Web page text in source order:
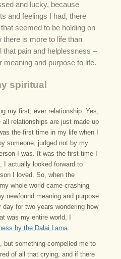
and lucky, because
and feelings I had, there
seemed to be holding on
there is more to life than
that pain and helplessness –
meaning and purpose to life.
spiritual
my first, ever relationship. Yes,
relationships are just made up
the first time in my life when I
someone, judged not by my
I was. It was the first time I
I actually looked forward to
I loved. So, when the
whole world came crashing
newfound meaning and purpose
for two years wondering how
was my entire world, I
by the Dalai Lama.
but something compelled me to
of all that crying, and if there